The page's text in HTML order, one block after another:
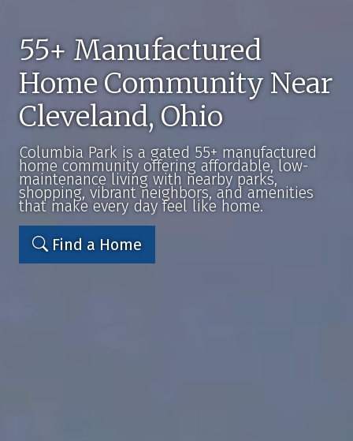
55+ Manufactured
Home Community Near
Cleveland, Ohio
Columbia Park is a gated 55+ manufactured
home community offering affordable, low-
maintenance living with nearby parks,
shopping, vibrant neighbors, and amenities
that make every day feel like home.
Find a Home